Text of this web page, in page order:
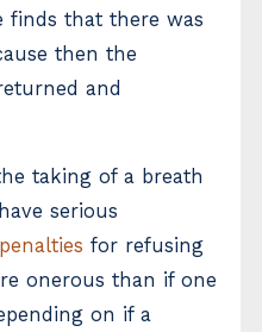
finds that there was
then the
and
taking of a breath
serious
penalties for refusing
onerous than if one
on if a